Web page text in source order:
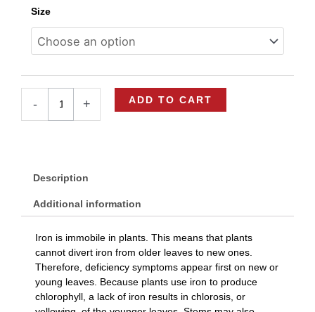
Size
-
Seachem
+ ADD TO CART
Description
Additional information
Iron is immobile in plants. This means that plants
cannot divert iron from older leaves to new ones.
Therefore, deficiency symptoms appear first on new or
young leaves. Because plants use iron to produce
chlorophyll, a lack of iron results in chlorosis, or